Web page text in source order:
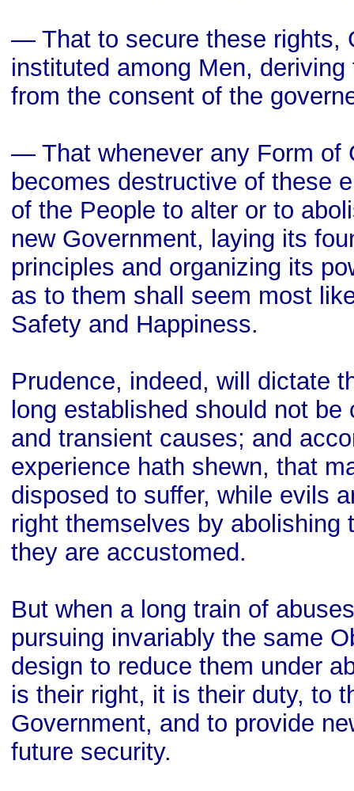
— That to secure these rights,
instituted among Men,
from the consent of the
— That whenever any Form of
becomes destructive of these
of the People to alter or to
new Government, laying its
principles and organizing its
as to them shall seem most
Safety and Happiness.
Prudence, indeed, will dictate
long established should not be
and transient causes; and
experience hath shewn, that
disposed to suffer, while evils
right themselves by abolishing
they are accustomed.
But when a long train of
pursuing invariably the same
design to reduce them under
is their right, it is their duty, to
Government, and to provide
future security.